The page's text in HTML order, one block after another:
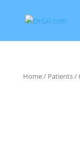
Home/ Patients/